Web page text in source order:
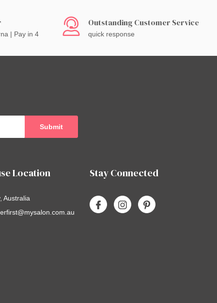
| Pay in 4
Outstanding Customer Service
quick response
Location
Australia
Stay Connected